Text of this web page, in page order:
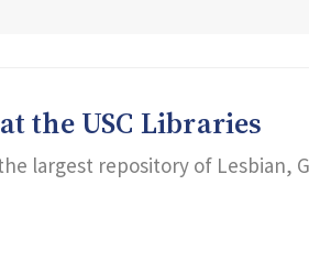
the USC Libraries
largest repository of Lesbian,